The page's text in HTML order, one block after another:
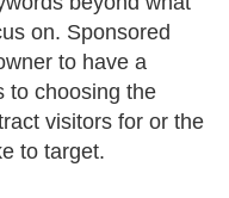
on. Sponsored
to have a
to choosing the
visitors for or the
to target.